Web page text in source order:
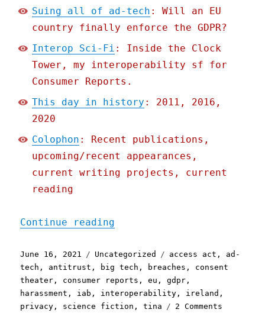
Suing all of ad-tech : Will an EU
country finally enforce the GDPR?
Interop Sci-Fi : Inside the Clock
Tower, my interoperability sf for
Consumer Reports.
This day in history : 2011, 2016,
2020
Colophon : Recent publications,
upcoming/recent appearances,
current writing projects, current
reading
Continue reading
Posted
on
June 16, 2021 Categories
Uncategorized Tags
access act , ad-
tech , antitrust , big tech , breaches , consent
theater , consumer reports ,eu ,gdpr ,
harassment , iab , interoperability , ireland ,
privacy , science fiction ,tina 2 Comments